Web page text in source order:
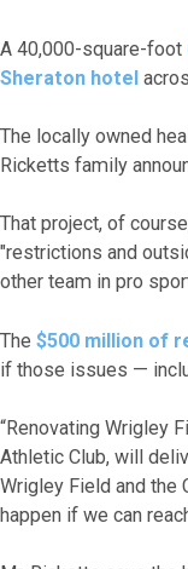
A 40,000-square-foot
Sheraton hotel
The locally owned
Ricketts family
That project, of
"restrictions and
other team in pro
The $500 million of
if those issues —
“Renovating Wrigley
Athletic Club, will
Wrigley Field and the
happen if we can